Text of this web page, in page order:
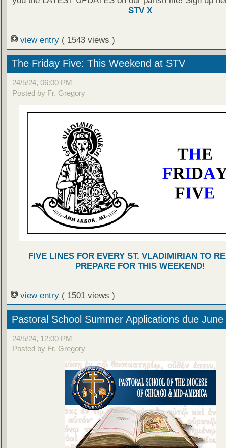
STV X
view entry ( 1543 views )
The Friday Five: This Weekend at STV
24/5/24, 06:00 PM
Posted by Fr. Gregory
FIVE LINES FOR EVERY ST. VLADIMIRIAN TO
PREPARE FOR THIS WEEKEND!
view entry ( 1501 views )
Pastoral School Summer Applications due June
24/5/24, 12:00 PM
Posted by Fr. Gregory